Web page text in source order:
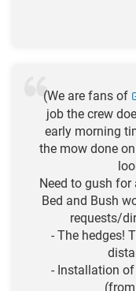
(We are fans of
job the crew
early morning
the mow done
Need to gush
Bed and Bush
requests/
- The hedges!
- Installation